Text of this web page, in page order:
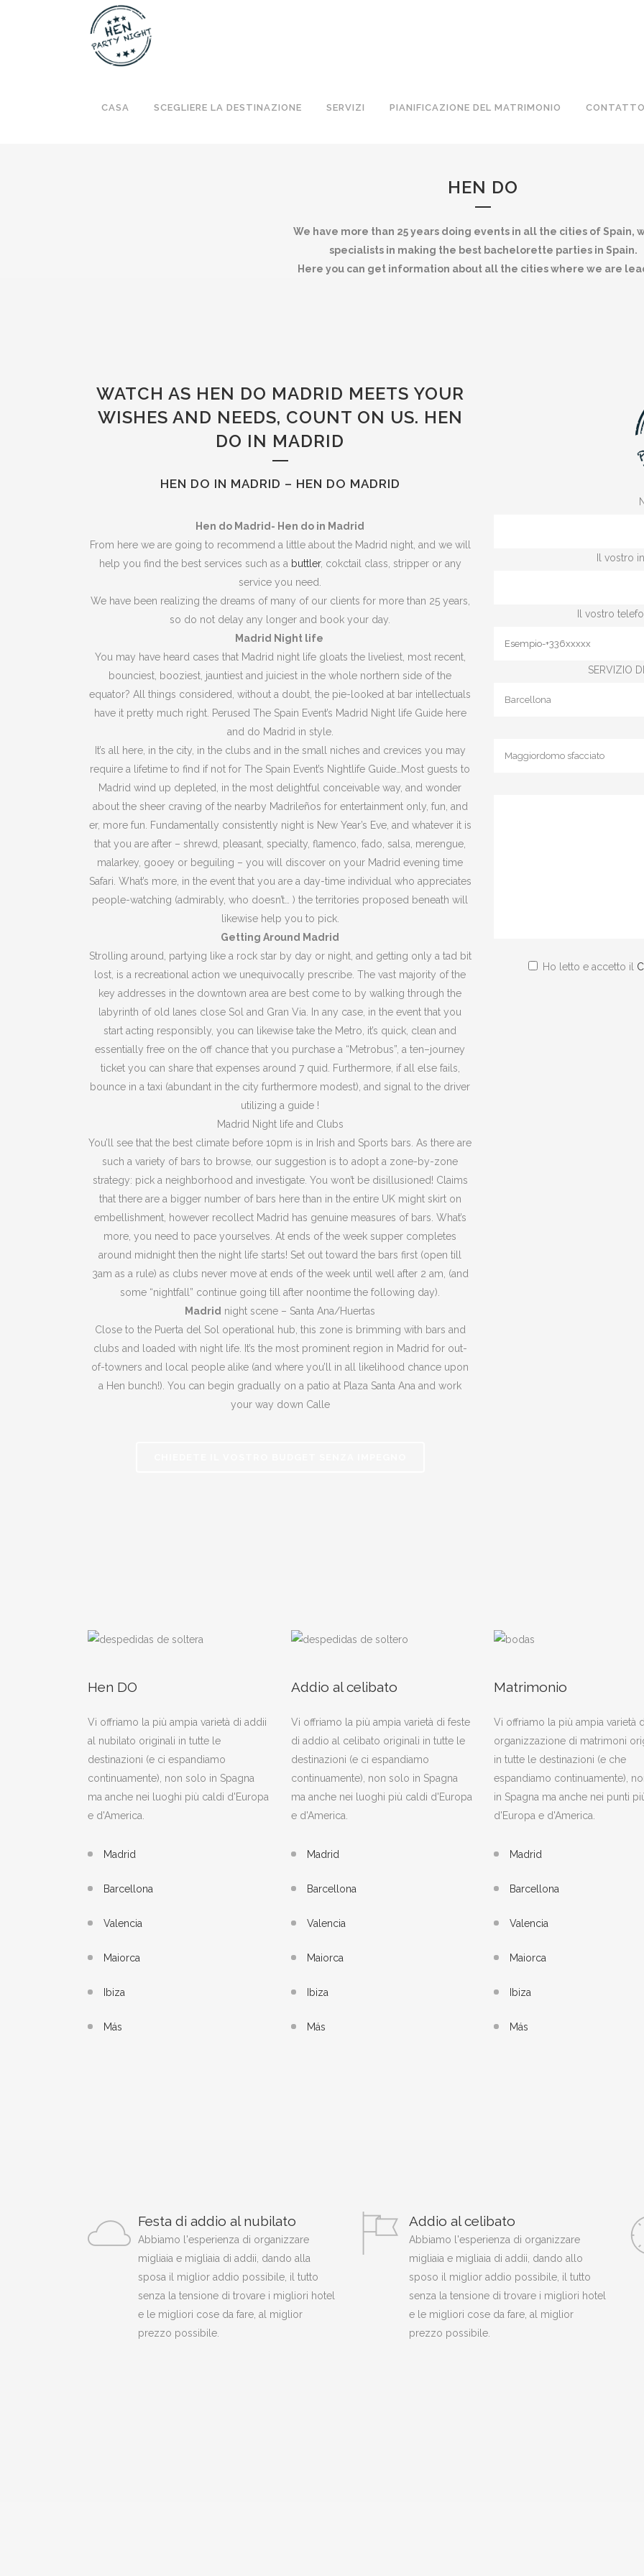
CASA SCEGLIERE LA DESTINAZIONE SERVIZI PIANIFICAZIONE DEL MATRIMONIO CONTATTO
HEN DO
We have more than 25 years doing events in all the cities of Spain,
specialists in making the best bachelorette parties in Spain.
Here you can get information about all the cities where we are
WATCH AS HEN DO MADRID MEETS YOUR
WISHES AND NEEDS, COUNT ON US. HEN
DO IN MADRID
HEN DO IN MADRID – HEN DO MADRID
Hen do Madrid- Hen do in Madrid
From here we are going to recommend a little about the Madrid night, and we will
help you find the best services such as a buttler, cokctail class, stripper or any
service you need.
We have been realizing the dreams of many of our clients for more than 25 years,
so do not delay any longer and book your day.
Madrid Night life
You may have heard cases that Madrid night life gloats the liveliest, most recent,
bounciest, booziest, jauntiest and juiciest in the whole northern side of the
equator? All things considered, without a doubt, the pie-looked at bar intellectuals
have it pretty much right. Perused The Spain Event’s Madrid Night life Guide here
and do Madrid in style.
It’s all here, in the city, in the clubs and in the small niches and crevices you may
require a lifetime to find if not for The Spain Event’s Nightlife Guide…Most guests to
Madrid wind up depleted, in the most delightful conceivable way, and wonder
about the sheer craving of the nearby Madrileños for entertainment only, fun, and
er, more fun. Fundamentally consistently night is New Year’s Eve, and whatever it is
that you are after – shrewd, pleasant, specialty, flamenco, fado, salsa, merengue,
malarkey, gooey or beguiling – you will discover on your Madrid evening time
Safari. What’s more, in the event that you are a day-time individual who appreciates
people-watching (admirably, who doesn’t… ) the territories proposed beneath will
likewise help you to pick.
Getting Around Madrid
Strolling around, partying like a rock star by day or night, and getting only a tad bit
lost, is a recreational action we unequivocally prescribe. The vast majority of the
key addresses in the downtown area are best come to by walking through the
labyrinth of old lanes close Sol and Gran Via. In any case, in the event that you
start acting responsibly, you can likewise take the Metro, it’s quick, clean and
essentially free on the off chance that you purchase a “Metrobus”, a ten–journey
ticket you can share that expenses around 7 quid. Furthermore, if all else fails,
bounce in a taxi (abundant in the city furthermore modest), and signal to the driver
utilizing a guide !
Madrid Night life and Clubs
You’ll see that the best climate before 10pm is in Irish and Sports bars. As there are
such a variety of bars to browse, our suggestion is to adopt a zone-by-zone
strategy: pick a neighborhood and investigate. You won’t be disillusioned! Claims
that there are a bigger number of bars here than in the entire UK might skirt on
embellishment, however recollect Madrid has genuine measures of bars. What’s
more, you need to pace yourselves. At ends of the week supper completes
around midnight then the night life starts! Set out toward the bars first (open till
3am as a rule) as clubs never move at ends of the week until well after 2 am, (and
some “nightfall” continue going till after noontime the following day).
Madrid night scene – Santa Ana/Huertas
Close to the Puerta del Sol operational hub, this zone is brimming with bars and
clubs and loaded with night life. It’s the most prominent region in Madrid for out-
of-towners and local people alike (and where you’ll in all likelihood chance upon
a Hen bunch!). You can begin gradually on a patio at Plaza Santa Ana and work
your way down Calle
Il vostro
Il vostro
SERVIZIO
Ho letto e accetto il
Hen DO
Vi offriamo la più ampia varietà di addii
al nubilato originali in tutte le
destinazioni (e ci espandiamo
continuamente), non solo in Spagna
ma anche nei luoghi più caldi d'Europa
e d'America.
Madrid
Barcellona
Valencia
Maiorca
Ibiza
Más
Addio al celibato
Vi offriamo la più ampia varietà di feste
di addio al celibato originali in tutte le
destinazioni (e ci espandiamo
continuamente), non solo in Spagna
ma anche nei luoghi più caldi d'Europa
e d'America.
Madrid
Barcellona
Valencia
Maiorca
Ibiza
Más
Matrimonio
Vi offriamo la più ampia varietà
organizzazione di matrimoni
in tutte le destinazioni (e che
espandiamo continuamente),
in Spagna ma anche nei punti
d'Europa e d'America.
Madrid
Barcellona
Valencia
Maiorca
Ibiza
Más
Festa di addio al nubilato
Abbiamo l'esperienza di organizzare
migliaia e migliaia di addii, dando alla
sposa il miglior addio possibile, il tutto
senza la tensione di trovare i migliori hotel
e le migliori cose da fare, al miglior
prezzo possibile.
Addio al celibato
Abbiamo l'esperienza di organizzare
migliaia e migliaia di addii, dando allo
sposo il miglior addio possibile, il tutto
senza la tensione di trovare i migliori hotel
e le migliori cose da fare, al miglior
prezzo possibile.